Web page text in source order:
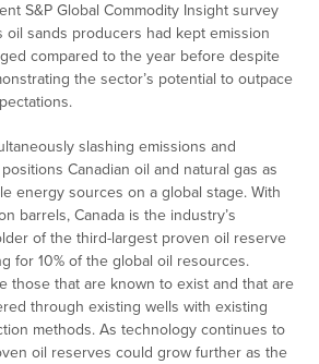
S&P Global Commodity Insight survey
oil sands producers had kept emission
compared to the year before despite
the sector’s potential to outpace
slashing emissions and
Canadian oil and natural gas as
energy sources on a global stage. With
barrels, Canada is the industry’s
of the third-largest proven oil reserve
for 10% of the global oil resources.
those that are known to exist and that are
through existing wells with existing
methods. As technology continues to
oil reserves could grow further as the